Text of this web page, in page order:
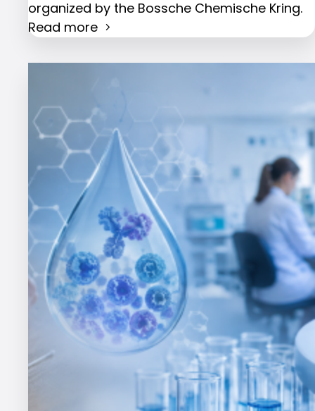
organized by the Bossche Chemische Kring.
Read more